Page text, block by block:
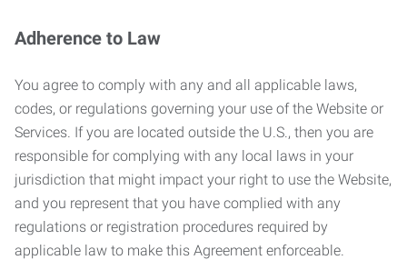
Adherence to Law
You agree to comply with any and all applicable laws,
codes, or regulations governing your use of the Website or
Services. If you are located outside the U.S., then you are
responsible for complying with any local laws in your
jurisdiction that might impact your right to use the Website,
and you represent that you have complied with any
regulations or registration procedures required by
applicable law to make this Agreement enforceable.